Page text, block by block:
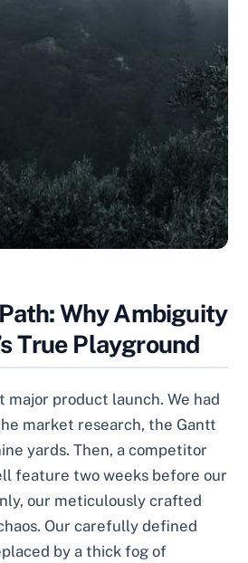
Why Ambiguity
True Playground
product launch. We had
market research, the Gantt
yards. Then, a competitor
feature two weeks before our
our meticulously crafted
Our carefully defined
by a thick fog of